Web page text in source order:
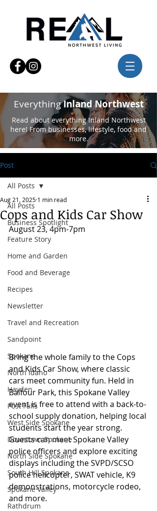
EverythingInland Northwest
Read about everything Inland Northwest
here! From businesses, lifestyle, food and
more.
Post
All Posts
Business Spotlight
Feature Story
Home and Garden
Food and Beverage
Recipes
Newsletter
Travel and Recreation
Sandpoint
Spokane
North Idaho
Hayden
Post Falls
West Side Spokane
Downtown Spokane
North Side Spokane
South Hill Spokane
Spokane Valley
Rathdrum
All Posts
Cops and Kids Car Show
Aug 21, 2025 1 min read
August 23, 4pm-7pm
Bring the whole family to the Cops
and Kids Car Show, where classic
cars meet community fun. Held in
Balfour Park, this Spokane Valley
event is free to attend with a back-to-
school supply donation, helping local
students start the year strong.
Guests can meet Spokane Valley
police officers and explore exciting
displays including the SVPD/SCSO
police helicopter, SWAT vehicle, K9
demonstrations, motorcycle rodeo,
and more.